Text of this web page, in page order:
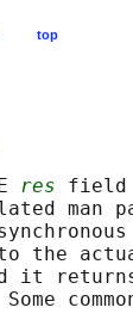
top
res field
man
the
it